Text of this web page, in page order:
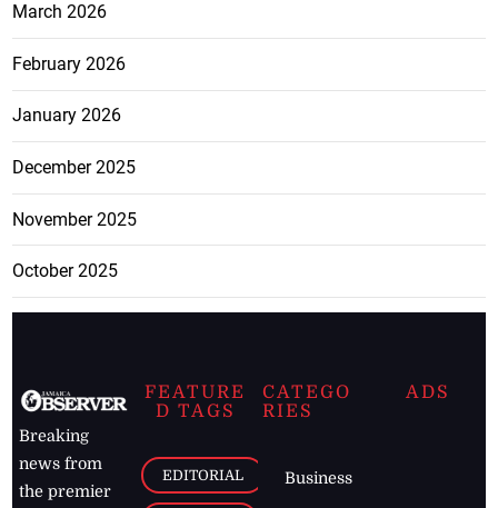
March 2026
February 2026
January 2026
December 2025
November 2025
October 2025
Breaking
news from
the premier
FEATURE
D TAGS
EDITORIAL
CATEGO
RIES
Business
ADS